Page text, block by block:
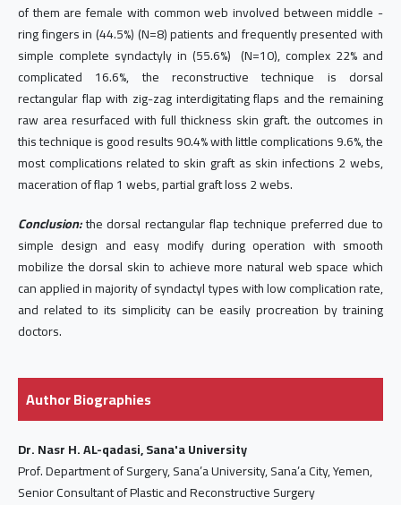
of them are female with common web involved between middle -
ring fingers in (44.5%) (N=8) patients and frequently presented with
simple complete syndactyly in (55.6%) (N=10), complex 22% and
complicated 16.6%, the reconstructive technique is dorsal
rectangular flap with zig-zag interdigitating flaps and the remaining
raw area resurfaced with full thickness skin graft. the outcomes in
this technique is good results 90.4% with little complications 9.6%, the
most complications related to skin graft as skin infections 2 webs,
maceration of flap 1 webs, partial graft loss 2 webs.
Conclusion:the dorsal rectangular flap technique preferred due to
simple design and easy modify during operation with smooth
mobilize the dorsal skin to achieve more natural web space which
can applied in majority of syndactyl types with low complication rate,
and related to its simplicity can be easily procreation by training
doctors.
Author Biographies
Dr. Nasr H. AL-qadasi, Sana'a University
Prof. Department of Surgery, Sana’a University, Sana’a City, Yemen,
Senior Consultant of Plastic and Reconstructive Surgery